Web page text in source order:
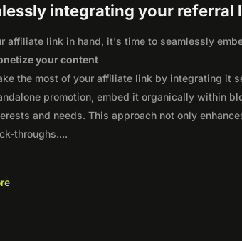
integrating your referral
affiliate link in hand, it's time to seamlessly
your content
the most of your affiliate link by integrating it
promotion, embed it organically within
and needs. This approach not only
throughs....